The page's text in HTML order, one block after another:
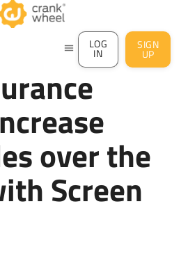
menu LOG
IN
SIGN
UP
over the
Screen